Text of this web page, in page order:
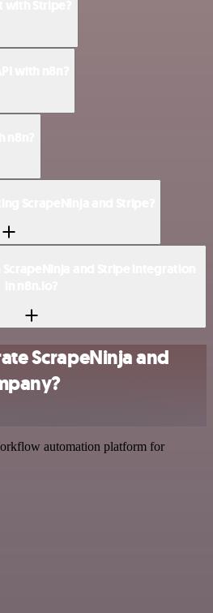
ScrapeNinja and
automation platform for